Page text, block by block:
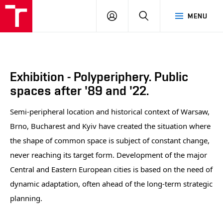
MENU
LOGIN SEARCH
Exhibition - Polyperiphery. Public
spaces after '89 and '22.
Semi-peripheral location and historical context of Warsaw,
Brno, Bucharest and Kyiv have created the situation where
the shape of common space is subject of constant change,
never reaching its target form. Development of the major
Central and Eastern European cities is based on the need of
dynamic adaptation, often ahead of the long-term strategic
planning.